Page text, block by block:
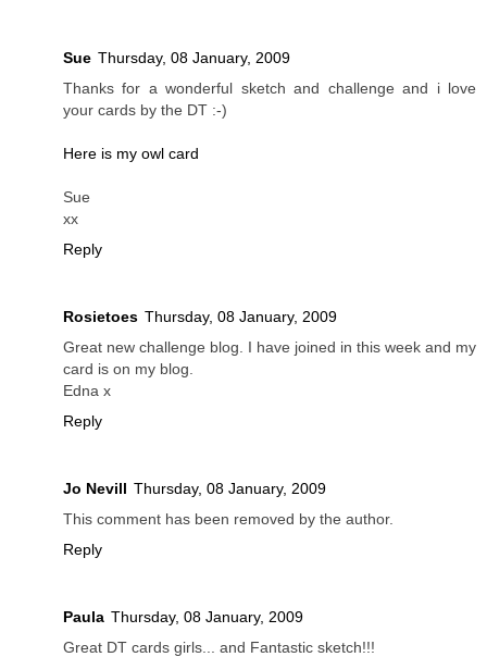
Sue Thursday, 08 January, 2009
Thanks for a wonderful sketch and challenge and i love
your cards by the DT :-)
Here is my owl card
Sue
xx
Reply
Rosietoes Thursday, 08 January, 2009
Great new challenge blog. I have joined in this week and my
card is on my blog.
Edna x
Reply
Jo Nevill Thursday, 08 January, 2009
This comment has been removed by the author.
Reply
Paula Thursday, 08 January, 2009
Great DT cards girls... and Fantastic sketch!!!